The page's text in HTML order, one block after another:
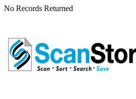
No Records Returned